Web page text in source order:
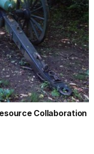
Collaboration